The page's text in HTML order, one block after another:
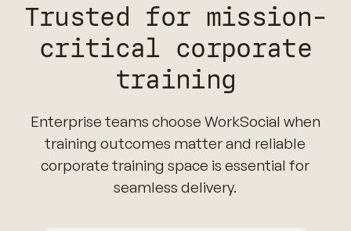
Trusted for mission-
critical corporate
training
Enterprise teams choose WorkSocial when
training outcomes matter and reliable
corporate training space is essential for
seamless delivery.